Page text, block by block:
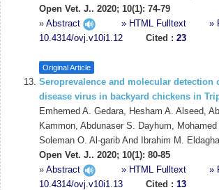
Open Vet. J.. 2020; 10(1): 74-79
» Abstract » HTML Fulltext »
10.4314/ovj.v10i1.12
Cited : 23
Original Article
Seroprevalence and molecular detection
disease virus in backyard chickens in
Emhemed A. Gedara, Hesham A. Alseed,
Kammon, Abdunaser S. Dayhum,
Soleman O. Al-garib And Ibrahim M.
Open Vet. J.. 2020; 10(1): 80-85
» Abstract » HTML Fulltext »
10.4314/ovj.v10i1.13
Cited : 13